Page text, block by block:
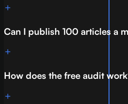
Can I publish 100 articles a
How does the free audit